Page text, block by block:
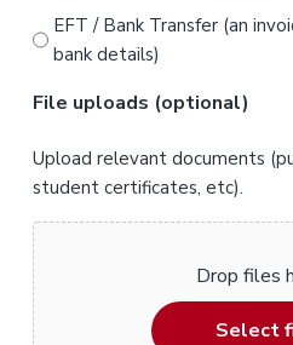
EFT / Bank Transfer (an
bank details)
File uploads (optional)
Upload relevant documents
student certificates, etc).
Drop files
Select